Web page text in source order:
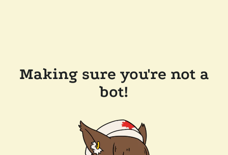
Making sure you're not a
bot!